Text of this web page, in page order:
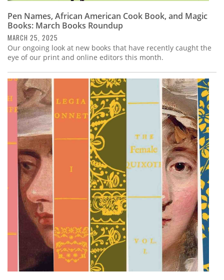
Pen Names, African American Cook Book, and Magic
Books: March Books Roundup
MARCH 25, 2025
Our ongoing look at new books that have recently caught the
eye of our print and online editors this month.